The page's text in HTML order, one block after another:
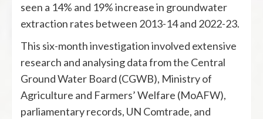
seen a 14% and 19% increase in groundwater
extraction rates between 2013-14 and 2022-23.
This six-month investigation involved extensive
research and analysing data from the Central
Ground Water Board (CGWB), Ministry of
Agriculture and Farmers’ Welfare (MoAFW),
parliamentary records, UN Comtrade, and